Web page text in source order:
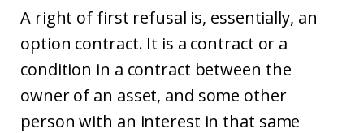
A right of first refusal is, essentially, an
option contract. It is a contract or a
condition in a contract between the
owner of an asset, and some other
person with an interest in that same